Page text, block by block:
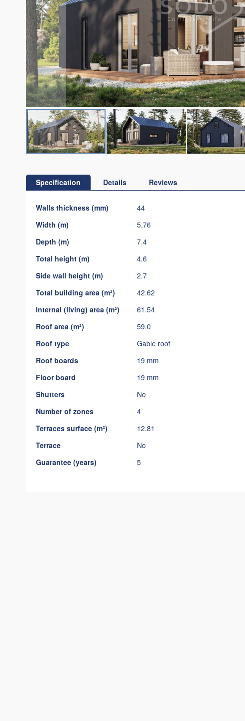
the
beginning
gallery
Specification
Specification
Walls thickness (mm)
44
Width (m)
5.76
Depth (m)
7.4
Total height (m)
4.6
Side wall height (m)
2.7
Total building area (m²)
42.62
Internal (living) area (m²)
61.54
Roof area (m²)
59.0
Roof type
Gable roof
Roof boards
19 mm
Floor board
19 mm
Shutters
No
Number of zones
4
Terraces surface (m²)
12.81
Terrace
No
Guarantee (years)
5
Details Reviews